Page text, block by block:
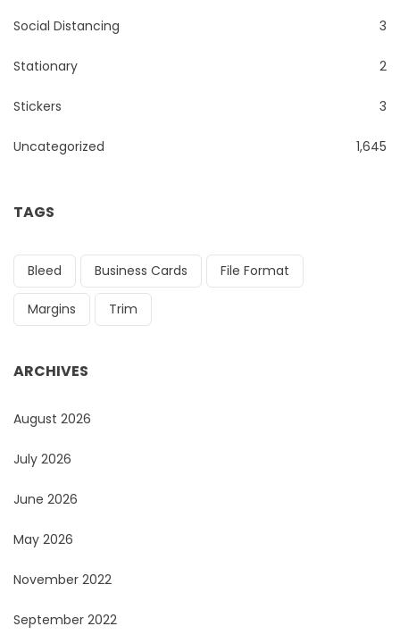
Social Distancing 3
Stationary 2
Stickers 3
Uncategorized 1,645
TAGS
Bleed Business Cards File Format
Margins Trim
ARCHIVES
August 2026
July 2026
June 2026
May 2026
November 2022
September 2022